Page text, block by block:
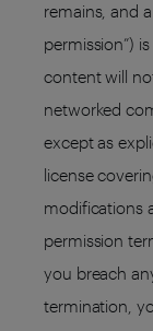
remains, and
permission”)
content will
networked
except as
license
modifications
permission
you breach
termination,